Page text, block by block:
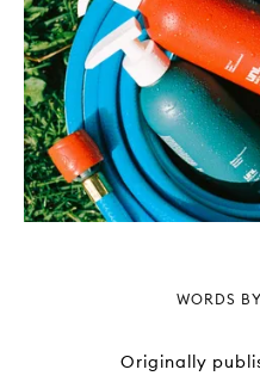
WORDS
Originally